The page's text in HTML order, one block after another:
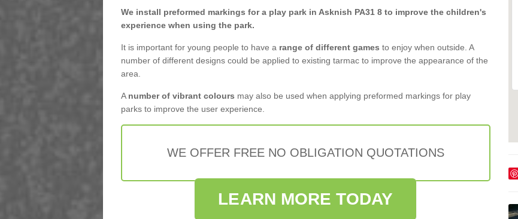
We install preformed markings for a play park in Asknish PA31 8 to improve the children's
experience when using the park.
It is important for young people to have a range of different games to enjoy when outside. A
number of different designs could be applied to existing tarmac to improve the appearance of the
area.
A number of vibrant colours may also be used when applying preformed markings for play
parks to improve the user experience.
WE OFFER FREE NO OBLIGATION QUOTATIONS
LEARN MORE TODAY